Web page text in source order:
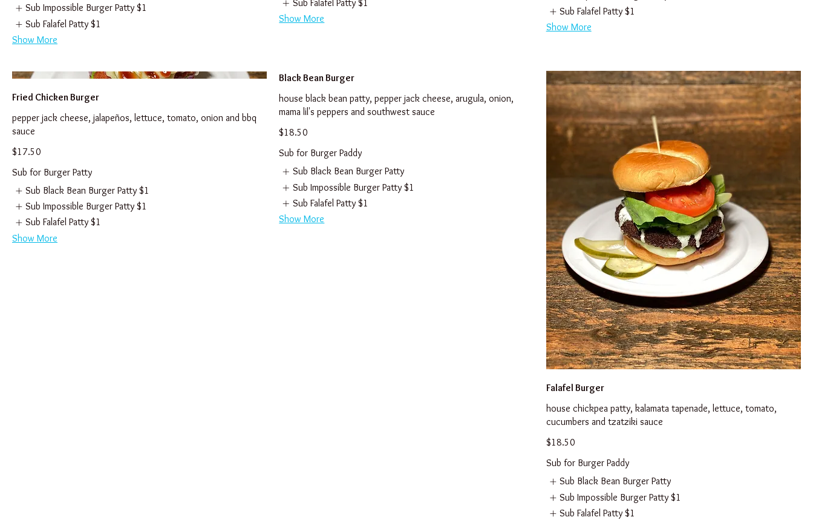
Sub Impossible Burger Patty $1
Sub Falafel Patty $1
Show More
Sub Falafel Patty $1
Show More
Sub Falafel Patty $1
Show More
Fried Chicken Burger
pepper jack cheese, jalapeños, lettuce, tomato, onion and bbq
sauce
$17.50
Sub for Burger Patty
Sub Black Bean Burger Patty $1
Sub Impossible Burger Patty $1
Sub Falafel Patty $1
Show More
Black Bean Burger
house black bean patty, pepper jack cheese, arugula, onion,
mama lil's peppers and southwest sauce
$18.50
Sub for Burger Paddy
Sub Black Bean Burger Patty
Sub Impossible Burger Patty $1
Sub Falafel Patty $1
Show More
Falafel Burger
house chickpea patty, kalamata tapenade, lettuce, tomato,
cucumbers and tzatziki sauce
$18.50
Sub for Burger Paddy
Sub Black Bean Burger Patty
Sub Impossible Burger Patty $1
Sub Falafel Patty $1